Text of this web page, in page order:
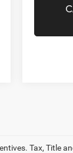
Tax, Title